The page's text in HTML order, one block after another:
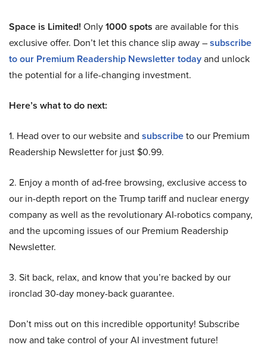
Space is Limited! Only1000 spots are available for this
exclusive offer. Don’t let this chance slip away –subscribe
to our Premium Readership Newsletter todayand unlock
the potential for a life-changing investment.
Here’s what to do next:
1. Head over to our website and subscribeto our Premium
Readership Newsletter for just $0.99.
2. Enjoy a month of ad-free browsing, exclusive access to
our in-depth report on the Trump tariff and nuclear energy
company as well as the revolutionary AI-robotics company,
and the upcoming issues of our Premium Readership
Newsletter.
3. Sit back, relax, and know that you’re backed by our
ironclad 30-day money-back guarantee.
Don’t miss out on this incredible opportunity! Subscribe
now and take control of your AI investment future!